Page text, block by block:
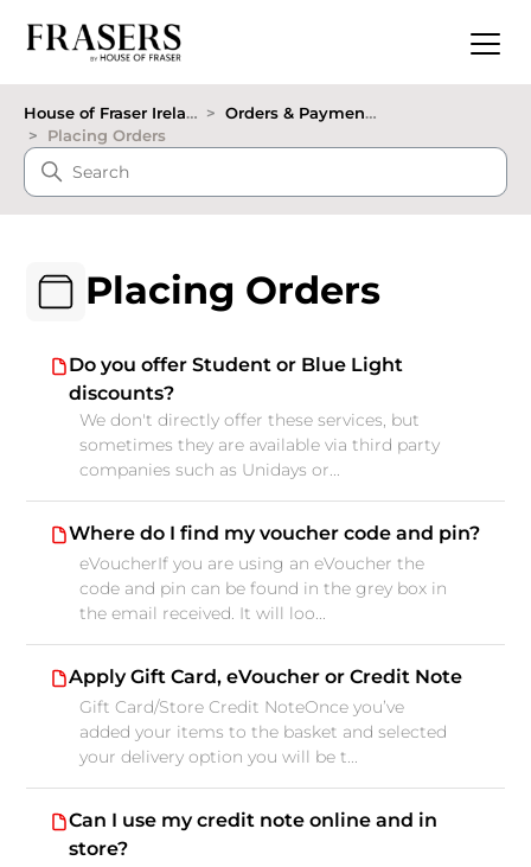
House of Fraser Ireland
Orders & Payments
Placing Orders
Placing Orders
Do you offer Student or Blue Light
discounts?
We don't directly offer these services, but
sometimes they are available via third party
companies such as Unidays or...
Where do I find my voucher code and pin?
eVoucherIf you are using an eVoucher the
code and pin can be found in the grey box in
the email received. It will loo...
Apply Gift Card, eVoucher or Credit Note
Gift Card/Store Credit NoteOnce you’ve
added your items to the basket and selected
your delivery option you will be t...
Can I use my credit note online and in
store?